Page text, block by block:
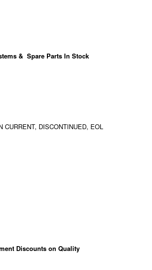
& Spare Parts In Stock
CURRENT, DISCONTINUED, EOL
Discounts on Quality